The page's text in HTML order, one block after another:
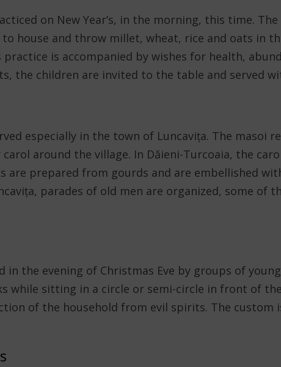
on New Year’s, in the morning, this time.
to house and throw millet, wheat, rice and oats in
is accompanied by wishes for health,
the children are invited to the table and served
especially in the town of Luncavița. The masoi
around the village. In Dăieni-Turcoaia, the
are prepared from gourds and are embellished
parades of old men are organized, some of
in the evening of Christmas Eve by groups of
while sitting in a circle or semi-circle in front of
of the household from evil spirits. The custom